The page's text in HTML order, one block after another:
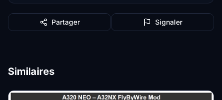
Partager Signaler
Similaires